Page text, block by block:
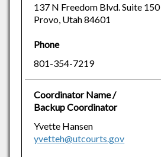
137 N Freedom Blvd. Suite 150
Provo, Utah 84601
Phone
801-354-7219
Coordinator Name /
Backup Coordinator
Yvette Hansen
yvetteh@utcourts.gov